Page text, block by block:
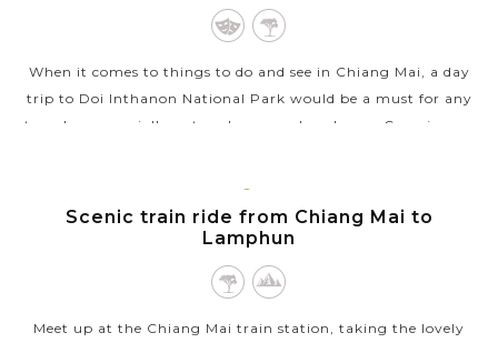
When it comes to things to do and see in Chiang Mai, a day
trip to Doi Inthanon National Park would be a must for any
travelers, especially nature lovers and explorers. Covering an
CHIANG
MAI
Scenic train ride from Chiang Mai to
Lamphun
Meet up at the Chiang Mai train station, taking the lovely